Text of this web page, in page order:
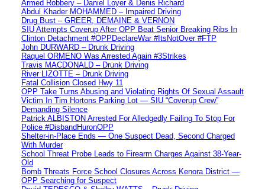
Armed Robbery – Daniel Loyer & Denis Richard
Abdul Khader MOHAMMED – Impaired Driving
Drug Bust – GREER, DEMAINE & VERNON
SIU Attempts Coverup After OPP Beat Senior Breaking Ribs In
Clinton Detachment #OPPDeclareWar #ItsNotOver #FTP
John DURWARD – Drunk Driving
Raquel ORMENO Was Arrested Again #3Strikes
Travis MACDONALD – Drunk Driving
River LIZOTTE – Drunk Driving
Fatal Collision Closed Hwy 11
OPP Take Turns Abusing and Violating Rights Of Sexual Assault
Victim In Tim Hortons Parking Lot — SIU “Coverup Crew”
Demanding Silence
Patrick ALBISTON Arrested For Alledgedly Failing To Stop For
Police #DisbandHuronOPP
Shelter-in-Place Ends — One Suspect Dead, Second Charged
With Murder
School Threat Probe Leads to Firearm Charges Against 38-Year-
Old
Bomb Threats Force School Closures Across Kenora District —
OPP Searching for Suspect